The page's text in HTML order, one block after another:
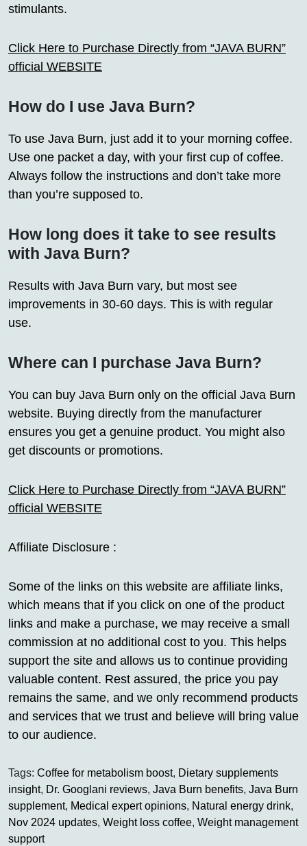
stimulants.
Click Here to Purchase Directly from “JAVA BURN”
official WEBSITE
How do I use Java Burn?
To use Java Burn, just add it to your morning coffee.
Use one packet a day, with your first cup of coffee.
Always follow the instructions and don’t take more
than you’re supposed to.
How long does it take to see results
with Java Burn?
Results with Java Burn vary, but most see
improvements in 30-60 days. This is with regular
use.
Where can I purchase Java Burn?
You can buy Java Burn only on the official Java Burn
website. Buying directly from the manufacturer
ensures you get a genuine product. You might also
get discounts or promotions.
Click Here to Purchase Directly from “JAVA BURN”
official WEBSITE
Affiliate Disclosure :
Some of the links on this website are affiliate links,
which means that if you click on one of the product
links and make a purchase, we may receive a small
commission at no additional cost to you. This helps
support the site and allows us to continue providing
valuable content. Rest assured, the price you pay
remains the same, and we only recommend products
and services that we trust and believe will bring value
to our audience.
Tags: Coffee for metabolism boost, Dietary supplements
insight, Dr. Googlani reviews, Java Burn benefits, Java Burn
supplement, Medical expert opinions, Natural energy drink,
Nov 2024 updates, Weight loss coffee, Weight management
support